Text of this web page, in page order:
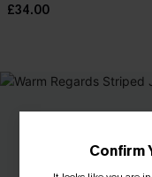
£34.00
Confirm